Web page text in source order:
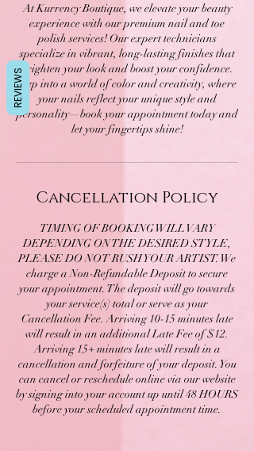
At Kurrency Boutique, we elevate your beauty
experience with our premium nail and toe
polish services! Our expert technicians
specialize in vibrant, long-lasting finishes that
brighten your look and boost your confidence.
Step into a world of color and creativity, where
your nails reflect your unique style and
personality—book your appointment today and
let your fingertips shine!
Cancellation Policy
TIMING OF BOOKING WILL VARY
DEPENDING ON THE DESIRED STYLE,
PLEASE DO NOT RUSH YOUR ARTIST. We
charge a Non-Refundable Deposit to secure
your appointment. The deposit will go towards
your service(s) total or serve as your
Cancellation Fee. Arriving 10-15 minutes late
will result in an additional Late Fee of $12.
Arriving 15+ minutes late will result in a
cancellation and forfeiture of your deposit. You
can cancel or reschedule online via our website
by signing into your account up until 48 HOURS
before your scheduled appointment time.
REVIEWS